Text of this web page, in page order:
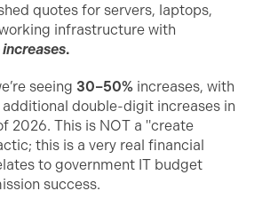
quotes for servers, laptops,
infrastructure with
.
seeing 30–50% increases, with
double-digit increases in
2026. This is NOT a "create
this is a very real financial
to government IT budget
success.